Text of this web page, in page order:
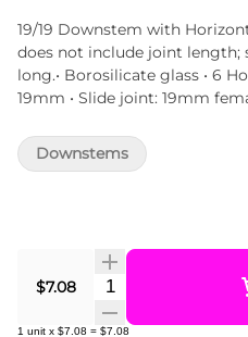
19/19 Downstem with
does not include joint length;
long.• Borosilicate glass • 6 Horizontal slits • Bong joint:
19mm • Slide joint: 19mm
measures from the beginning
excluding the joint
$7.08 Quantity Selector
1 unit x $7.08 = $7.08
Downstems